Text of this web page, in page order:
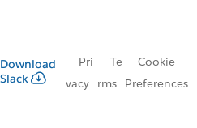
Download
Slack
Pri
vacy
Te
rms
Cookie
Preferences